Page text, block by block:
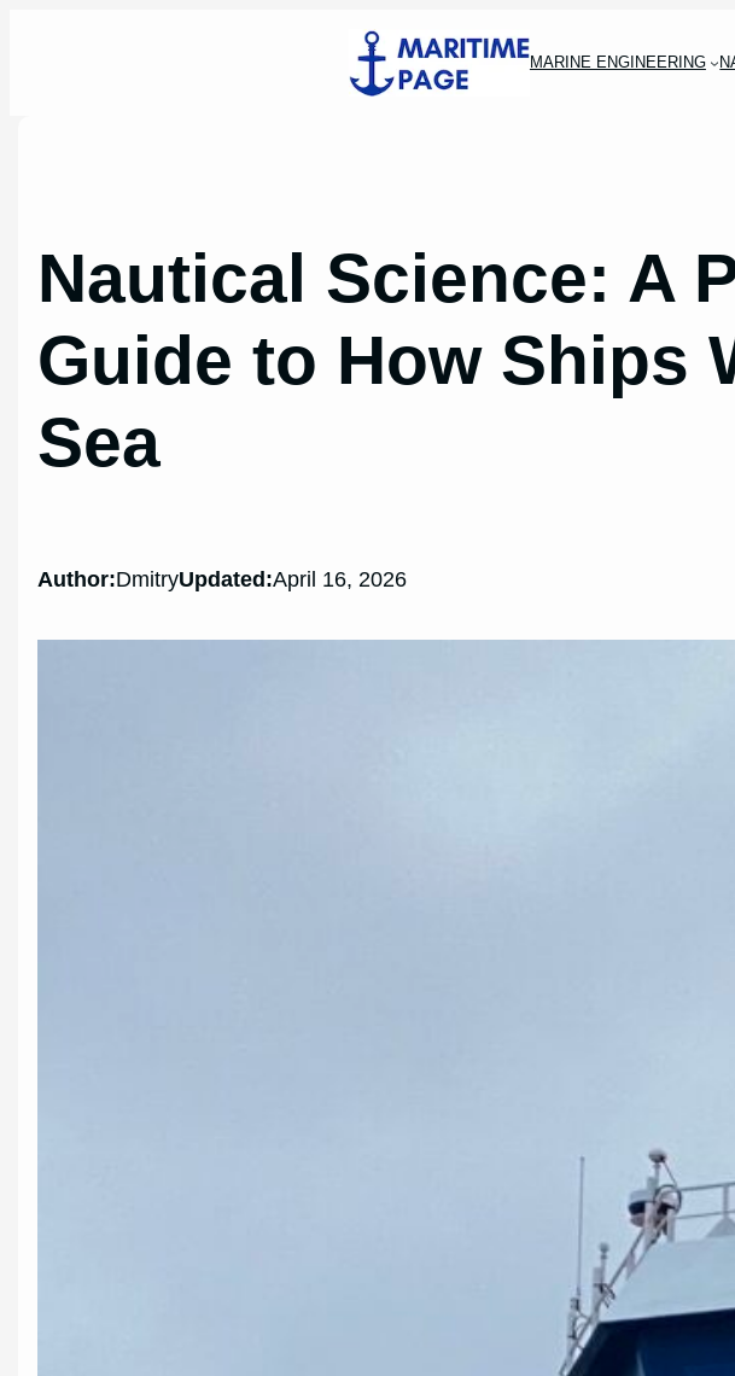
MARINE ENGINEERING
Nautical Science: A
Guide to How Ships
Sea
Author:DmitryUpdated:April 16, 2026